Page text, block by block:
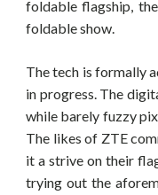
foldable flagship,
foldable show.
The tech is formally
in progress. The
while barely fuzzy
The likes of ZTE
it a strive on their
trying out the